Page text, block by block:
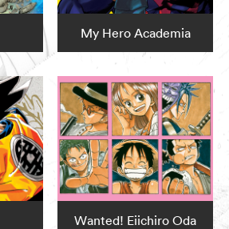
My Hero Academia
Wanted! Eiichiro Oda